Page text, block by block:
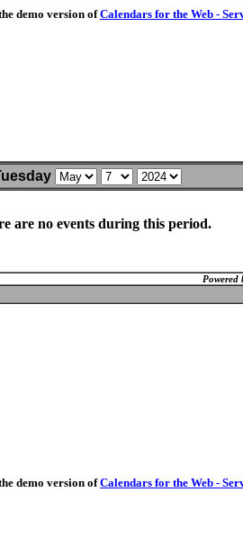
demo version ofCalendars for the Web -
are no events during this period.
Powered
demo version ofCalendars for the Web -